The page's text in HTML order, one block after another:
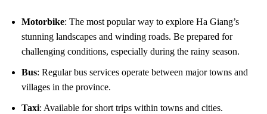
Motorbike: The most popular way to explore Ha Giang’s
stunning landscapes and winding roads. Be prepared for
challenging conditions, especially during the rainy season.
Bus: Regular bus services operate between major towns and
villages in the province.
Taxi: Available for short trips within towns and cities.